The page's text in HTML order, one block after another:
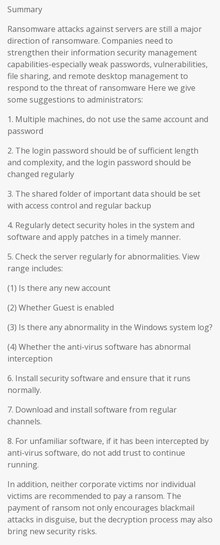
Summary
Ransomware attacks against servers are still a major
direction of ransomware. Companies need to
strengthen their information security management
capabilities-especially weak passwords, vulnerabilities,
file sharing, and remote desktop management to
respond to the threat of ransomware Here we give
some suggestions to administrators:
1. Multiple machines, do not use the same account and
password
2. The login password should be of sufficient length
and complexity, and the login password should be
changed regularly
3. The shared folder of important data should be set
with access control and regular backup
4. Regularly detect security holes in the system and
software and apply patches in a timely manner.
5. Check the server regularly for abnormalities. View
range includes:
(1) Is there any new account
(2) Whether Guest is enabled
(3) Is there any abnormality in the Windows system log?
(4) Whether the anti-virus software has abnormal
interception
6. Install security software and ensure that it runs
normally.
7. Download and install software from regular
channels.
8. For unfamiliar software, if it has been intercepted by
anti-virus software, do not add trust to continue
running.
In addition, neither corporate victims nor individual
victims are recommended to pay a ransom. The
payment of ransom not only encourages blackmail
attacks in disguise, but the decryption process may also
bring new security risks.